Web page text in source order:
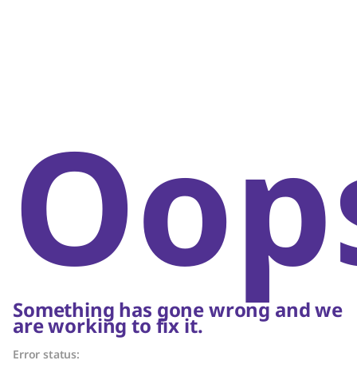
Something has gone wrong and we
are working to fix it.
Error status: